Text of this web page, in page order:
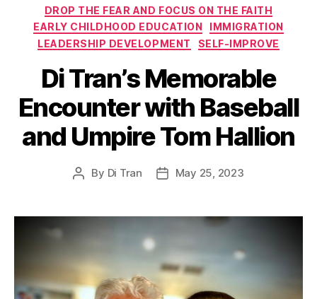
Categories
DROP THE FEAR AND FOCUS ON THE FAITH
EARLY CHILDHOOD EDUCATION
IMMIGRATION
LEADERSHIP DEVELOPMENT
SELF-IMPROVE
Di Tran’s Memorable
Encounter with Baseball
and Umpire Tom Hallion
Post
By Di Tran
PostMay 25, 2023